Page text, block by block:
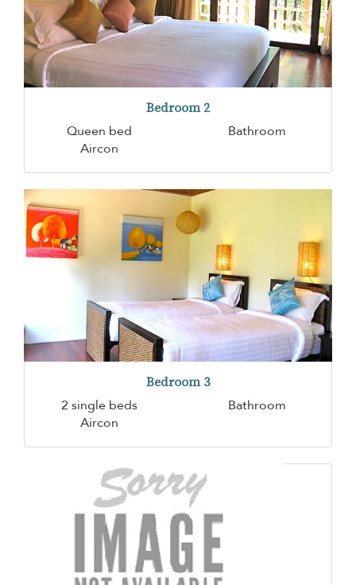
Bedroom 2
Queen bed
Bathroom
Aircon
Bedroom 3
2 single beds
Bathroom
Aircon